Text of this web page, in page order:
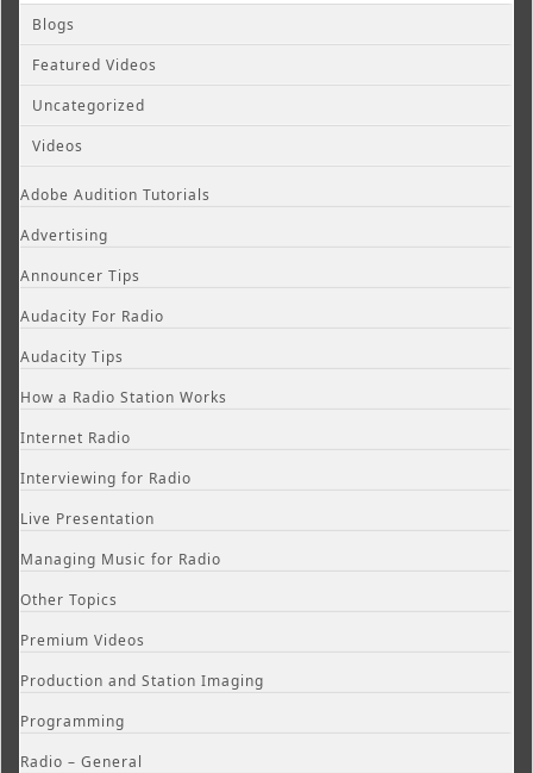
Blogs
Featured Videos
Uncategorized
Videos
Adobe Audition Tutorials
Advertising
Announcer Tips
Audacity For Radio
Audacity Tips
How a Radio Station Works
Internet Radio
Interviewing for Radio
Live Presentation
Managing Music for Radio
Other Topics
Premium Videos
Production and Station Imaging
Programming
Radio – General